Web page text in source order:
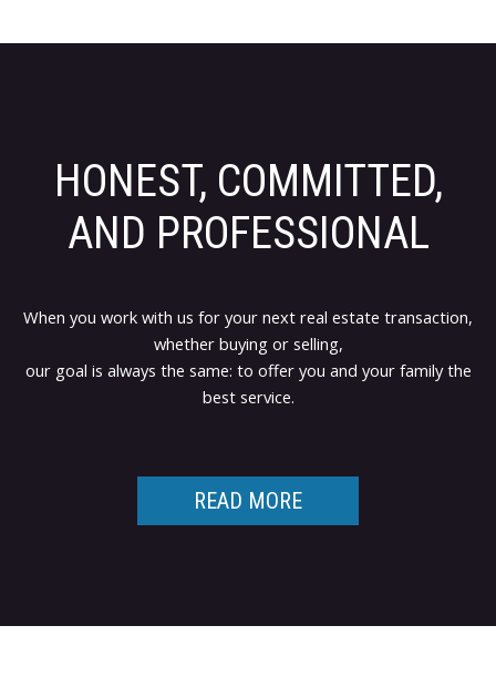
HONEST, COMMITTED,
AND PROFESSIONAL
When you work with us for your next real estate transaction,
whether buying or selling,
our goal is always the same: to offer you and your family the
best service.
READ MORE